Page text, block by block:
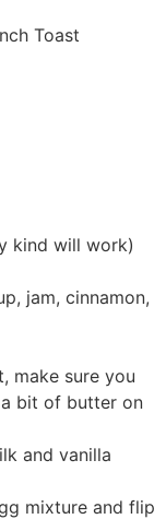
Toast
kind will work)
jam, cinnamon,
make sure you
bit of butter on
and vanilla
mixture and flip